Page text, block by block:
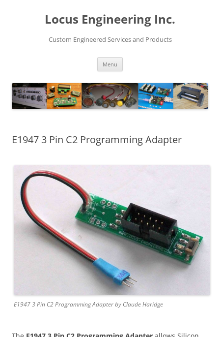
Locus Engineering Inc.
Custom Engineered Services and Products
Menu
E1947 3 Pin C2 Programming Adapter
E1947 3 Pin C2 Programming Adapter by Claude Haridge